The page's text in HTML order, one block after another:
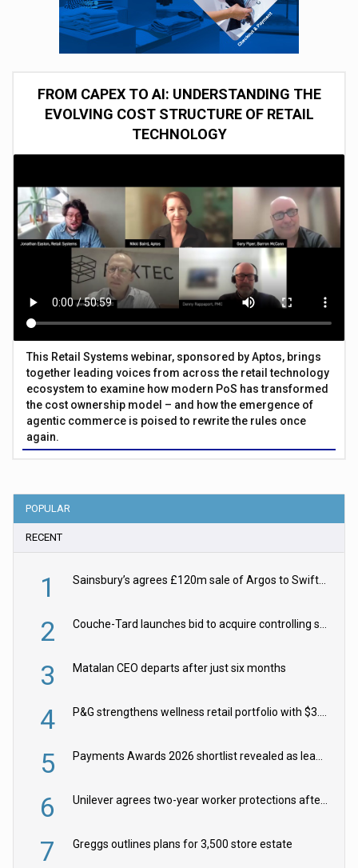
FROM CAPEX TO AI: UNDERSTANDING THE
EVOLVING COST STRUCTURE OF RETAIL
TECHNOLOGY
This Retail Systems webinar, sponsored by Aptos, brings
together leading voices from across the retail technology
ecosystem to examine how modern PoS has transformed
the cost ownership model – and how the emergence of
agentic commerce is poised to rewrite the rules once
again.
POPULAR
RECENT
1
2
3 Matalan CEO departs after just six months
4
5
6
7 Greggs outlines plans for 3,500 store estate